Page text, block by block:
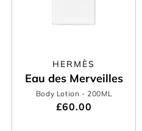
HERMÈS
Eau des Merveilles
Body Lotion - 200ML
£60.00